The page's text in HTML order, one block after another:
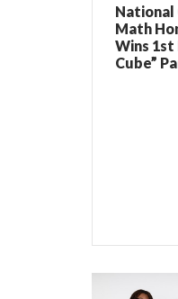
National
Math
Wins 1st
Cube”